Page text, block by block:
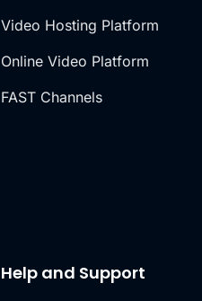
Video Hosting Platform
Online Video Platform
FAST Channels
Help and Support